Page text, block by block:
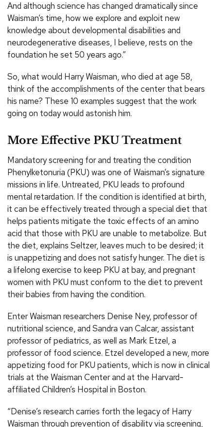
And although science has changed dramatically since
Waisman’s time, how we explore and exploit new
knowledge about developmental disabilities and
neurodegenerative diseases, I believe, rests on the
foundation he set 50 years ago.”
So, what would Harry Waisman, who died at age 58,
think of the accomplishments of the center that bears
his name? These 10 examples suggest that the work
going on today would astonish him.
More Effective PKU Treatment
Mandatory screening for and treating the condition
Phenylketonuria (PKU) was one of Waisman’s signature
missions in life. Untreated, PKU leads to profound
mental retardation. If the condition is identified at birth,
it can be effectively treated through a special diet that
helps patients mitigate the toxic effects of an amino
acid that those with PKU are unable to metabolize. But
the diet, explains Seltzer, leaves much to be desired; it
is unappetizing and does not satisfy hunger. The diet is
a lifelong exercise to keep PKU at bay, and pregnant
women with PKU must conform to the diet to prevent
their babies from having the condition.
Enter Waisman researchers Denise Ney, professor of
nutritional science, and Sandra van Calcar, assistant
professor of pediatrics, as well as Mark Etzel, a
professor of food science. Etzel developed a new, more
appetizing food for PKU patients, which is now in clinical
trials at the Waisman Center and at the Harvard-
affiliated Children’s Hospital in Boston.
“Denise’s research carries forth the legacy of Harry
Waisman through prevention of disability via screening,